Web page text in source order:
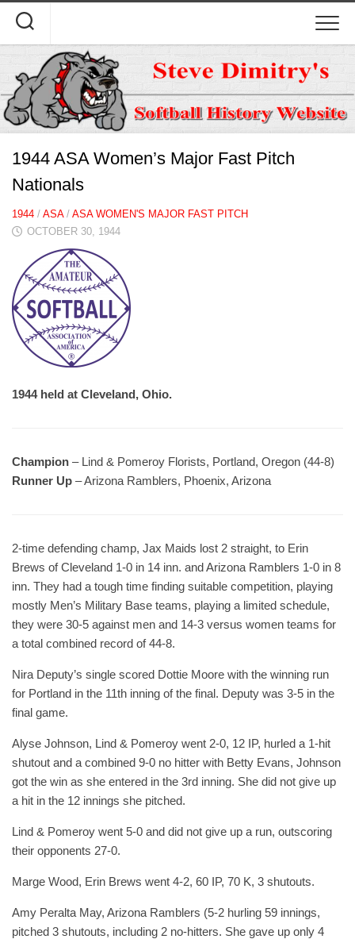
content
1944 ASA Women’s Major Fast Pitch
Nationals
1944 / ASA/ ASA WOMEN'S MAJOR FAST PITCH
OCTOBER 30, 1944
1944 held at Cleveland, Ohio.
Champion – Lind & Pomeroy Florists, Portland, Oregon (44-8)
Runner Up – Arizona Ramblers, Phoenix, Arizona
2-time defending champ, Jax Maids lost 2 straight, to Erin
Brews of Cleveland 1-0 in 14 inn. and Arizona Ramblers 1-0 in 8
inn. They had a tough time finding suitable competition, playing
mostly Men’s Military Base teams, playing a limited schedule,
they were 30-5 against men and 14-3 versus women teams for
a total combined record of 44-8.
Nira Deputy’s single scored Dottie Moore with the winning run
for Portland in the 11th inning of the final. Deputy was 3-5 in the
final game.
Alyse Johnson, Lind & Pomeroy went 2-0, 12 IP, hurled a 1-hit
shutout and a combined 9-0 no hitter with Betty Evans, Johnson
got the win as she entered in the 3rd inning. She did not give up
a hit in the 12 innings she pitched.
Lind & Pomeroy went 5-0 and did not give up a run, outscoring
their opponents 27-0.
Marge Wood, Erin Brews went 4-2, 60 IP, 70 K, 3 shutouts.
Amy Peralta May, Arizona Ramblers (5-2 hurling 59 innings,
pitched 3 shutouts, including 2 no-hitters. She gave up only 4